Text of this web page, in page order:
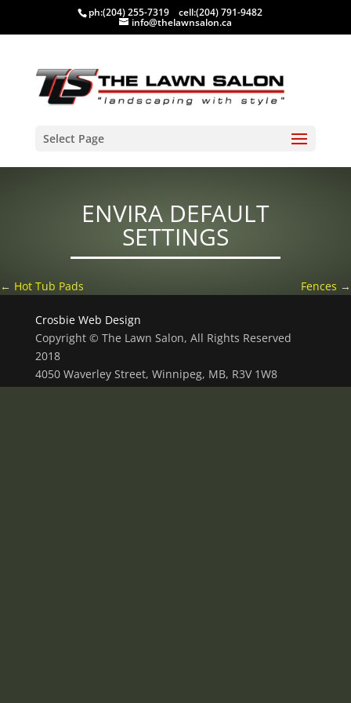
ph:(204) 255-7319 cell:(204) 791-9482
info@thelawnsalon.ca
Select Page
ENVIRA DEFAULT
SETTINGS
← Hot Tub Pads Fences →
Crosbie Web Design
Copyright © The Lawn Salon, All Rights Reserved
2018
4050 Waverley Street, Winnipeg, MB, R3V 1W8